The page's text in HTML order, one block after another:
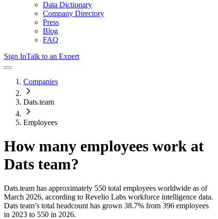
Data Dictionary
Company Directory
Press
Blog
FAQ
Sign InTalk to an Expert
Companies
Dats.team
Employees
How many employees work at
Dats team?
Dats.team has approximately 550 total employees worldwide as of
March 2026, according to Revelio Labs workforce intelligence data.
Dats team’s total headcount has grown 38.7% from 396 employees
in 2023 to 550 in 2026.